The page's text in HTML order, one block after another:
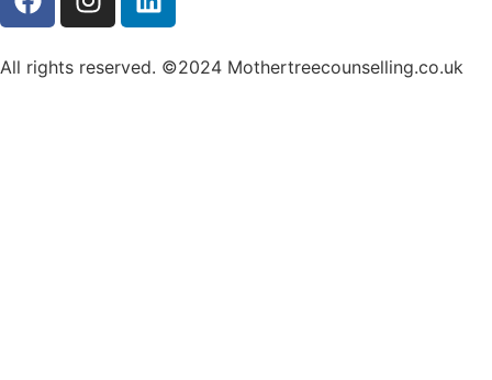
All rights reserved. ©2024 Mothertreecounselling.co.uk